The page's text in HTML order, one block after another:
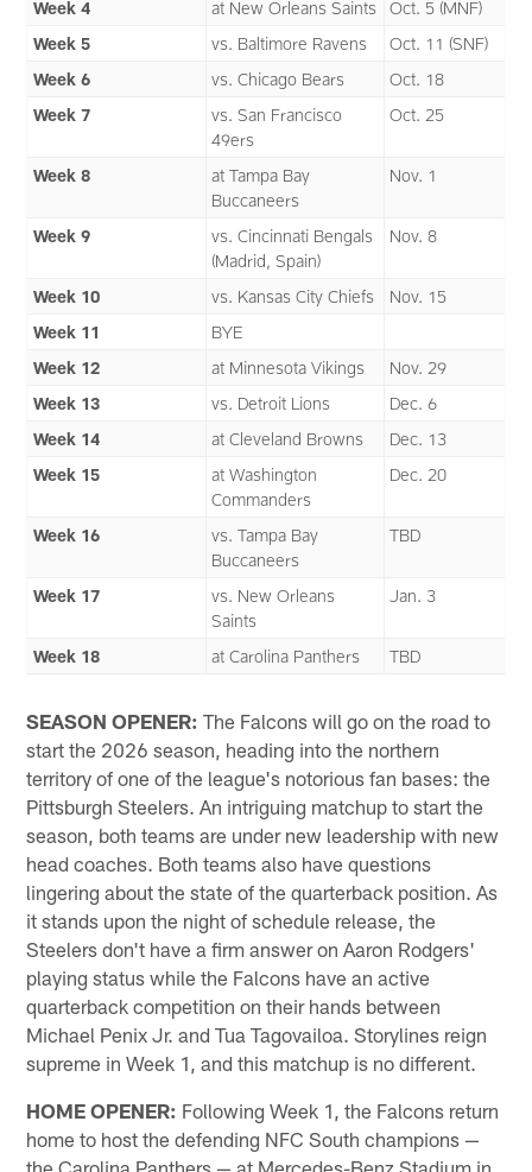
Week 4
at New Orleans Saints
Oct. 5 (MNF)
Week 5
vs. Baltimore Ravens
Oct. 11 (SNF)
Week 6
vs. Chicago Bears
Oct. 18
Week 7
vs. San Francisco
49ers
Oct. 25
Week 8
at Tampa Bay
Buccaneers
Nov. 1
Week 9
vs. Cincinnati Bengals
(Madrid, Spain)
Nov. 8
Week 10 vs. Kansas City Chiefs
Nov. 15
Week 11
BYE
Week 12
at Minnesota Vikings
Nov. 29
Week 13
vs. Detroit Lions
Dec. 6
Week 14
at Cleveland Browns
Dec. 13
Week 15
at Washington
Commanders
Dec. 20
Week 16
vs. Tampa Bay
Buccaneers
TBD
Week 17
vs. New Orleans
Saints
Jan. 3
Week 18 at Carolina Panthers TBD
SEASON OPENER: The Falcons will go on the road to
start the 2026 season, heading into the northern
territory of one of the league's notorious fan bases: the
Pittsburgh Steelers. An intriguing matchup to start the
season, both teams are under new leadership with new
head coaches. Both teams also have questions
lingering about the state of the quarterback position. As
it stands upon the night of schedule release, the
Steelers don't have a firm answer on Aaron Rodgers'
playing status while the Falcons have an active
quarterback competition on their hands between
Michael Penix Jr. and Tua Tagovailoa. Storylines reign
supreme in Week 1, and this matchup is no different.
HOME OPENER: Following Week 1, the Falcons return
home to host the defending NFC South champions —